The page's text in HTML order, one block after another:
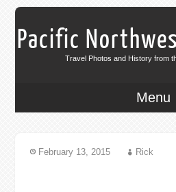
Pacific
Travel Photos and History from
Menu
February 13, 2015 Rick